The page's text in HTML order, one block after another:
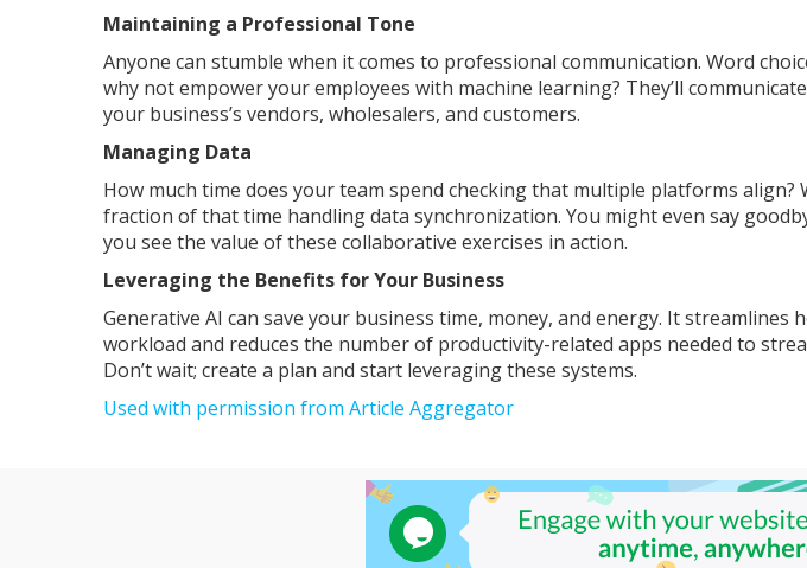
Maintaining a Professional Tone
Anyone can stumble when it comes to professional communication. Word
why not empower your employees with machine learning? They’ll
your business’s vendors, wholesalers, and customers.
Managing Data
How much time does your team spend checking that multiple platforms align?
fraction of that time handling data synchronization. You might even say
you see the value of these collaborative exercises in action.
Leveraging the Benefits for Your Business
Generative AI can save your business time, money, and energy. It streamlines
workload and reduces the number of productivity-related apps needed to
Don’t wait; create a plan and start leveraging these systems.
Used with permission from Article Aggregator